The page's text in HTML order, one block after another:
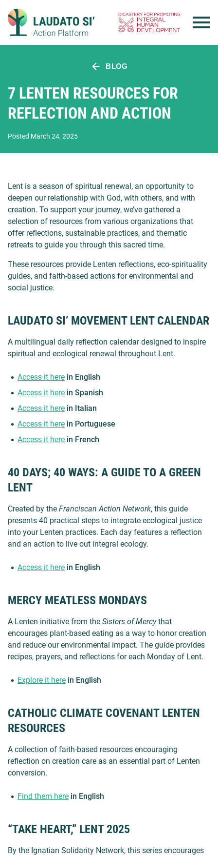
content
BLOG
7 LENTEN RESOURCES FOR
REFLECTION AND ACTION
Posted March 24, 2025
Lent is a season of spiritual renewal, an opportunity to
deepen our relationship with God, with others, and with
creation. To support your journey, we’ve gathered a
selection of resources from various organizations that
offer reflections, sustainable practices, and thematic
retreats to guide you through this sacred time.
These resources provide Lenten reflections, eco-spirituality
guides, and faith-based actions for environmental and
social justice.
LAUDATO SI’ MOVEMENT LENT CALENDAR
A multilingual daily reflection calendar designed to inspire
spiritual and ecological renewal throughout Lent.
Access it here in English
Access it here in Spanish
Access it here in Italian
Access it here in Portuguese
Access it here in French
40 DAYS; 40 WAYS: A GUIDE TO A GREEN
LENT
Created by the Franciscan Action Network, this guide
presents 40 practical steps to integrate ecological justice
into your Lenten practices. Each day features a reflection
and an action to live out integral ecology.
Access it here in English
MERCY MEATLESS MONDAYS
A Lenten initiative from the Sisters of Mercythat
encourages plant-based eating as a way to honor creation
and reduce our environmental impact. The guide provides
recipes, prayers, and reflections for each Monday of Lent.
Explore it here in English
CATHOLIC CLIMATE COVENANT LENTEN
RESOURCES
A collection of faith-based resources encouraging
reflection on creation care as an essential part of Lenten
conversion.
Find them here in English
“TAKE HEART,” LENT 2025
By the Ignatian Solidarity Network, this series encourages